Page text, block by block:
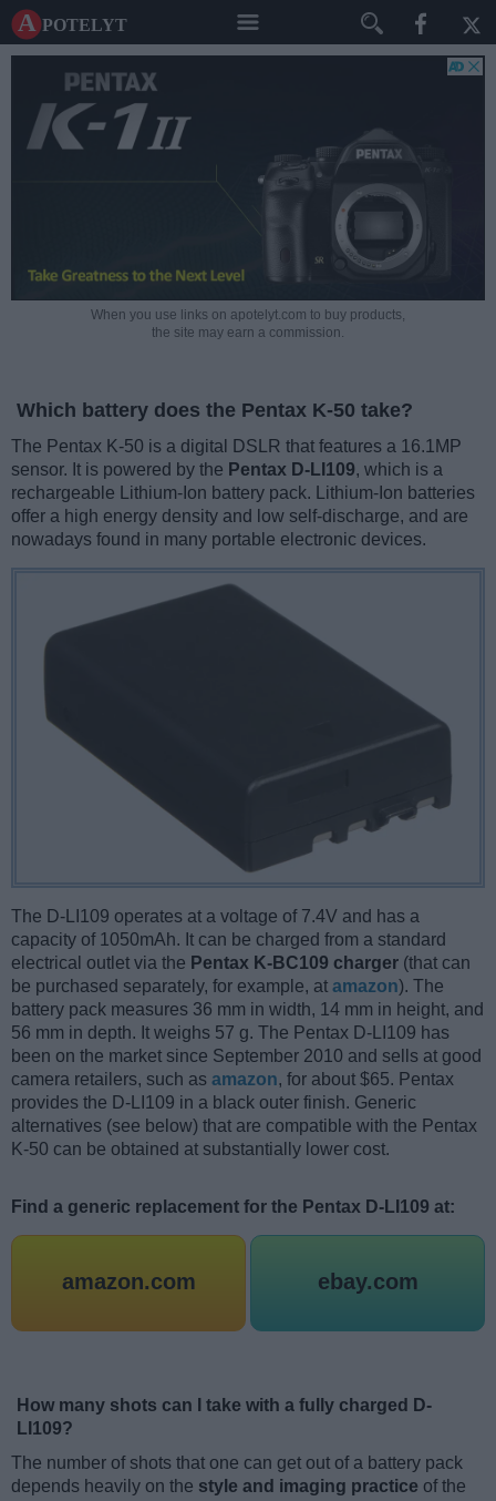
A potelyt
When you use links on apotelyt.com to buy products,
the site may earn a commission.
Which battery does the Pentax K-50 take?
The Pentax K-50 is a digital DSLR that features a 16.1MP
sensor. It is powered by the Pentax D-LI109, which is a
rechargeable Lithium-Ion battery pack. Lithium-Ion batteries
offer a high energy density and low self-discharge, and are
nowadays found in many portable electronic devices.
The D-LI109 operates at a voltage of 7.4V and has a
capacity of 1050mAh. It can be charged from a standard
electrical outlet via the Pentax K-BC109 charger (that can
be purchased separately, for example, at amazon). The
battery pack measures 36 mm in width, 14 mm in height, and
56 mm in depth. It weighs 57 g. The Pentax D-LI109 has
been on the market since September 2010 and sells at good
camera retailers, such as amazon, for about $65. Pentax
provides the D-LI109 in a black outer finish. Generic
alternatives (see below) that are compatible with the Pentax
K-50 can be obtained at substantially lower cost.
Find a generic replacement for the Pentax D-LI109 at:
amazon.com ebay.com
How many shots can I take with a fully charged D-
LI109?
The number of shots that one can get out of a battery pack
depends heavily on the style and imaging practice of the